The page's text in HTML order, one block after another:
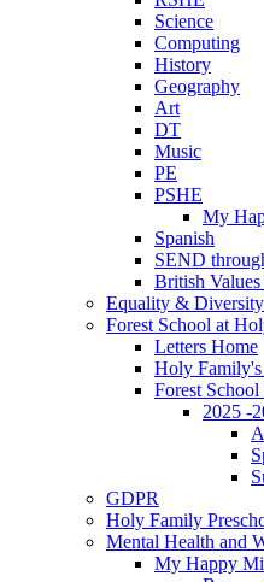
Science
Computing
History
Geography
Art
DT
Music
PE
PSHE
My
Spanish
SEND
British
Equality & Diversity
Forest School at
Letters Home
Holy Family's
Forest
2025 -
GDPR
Holy Family
Mental Health and
My Happy